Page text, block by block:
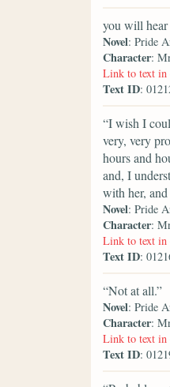
you will
Novel: Pride
Character:
Link to text in
Text ID:
“I wish I
very, very
hours and
and, I
with her,
Novel: Pride
Character:
Link to text in
Text ID:
“Not at all.”
Novel: Pride
Character:
Link to text in
Text ID: